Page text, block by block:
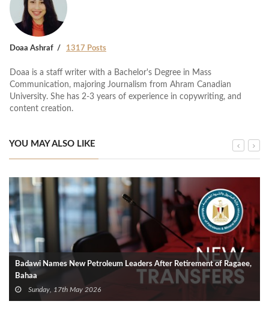
Doaa Ashraf 1317 Posts
Doaa is a staff writer with a Bachelor's Degree in Mass
Communication, majoring Journalism from Ahram Canadian
University. She has 2-3 years of experience in copywriting, and
content creation.
YOU MAY ALSO LIKE
Badawi Names New Petroleum Leaders After Retirement of Ragaee,
Bahaa
Sunday, 17th May 2026